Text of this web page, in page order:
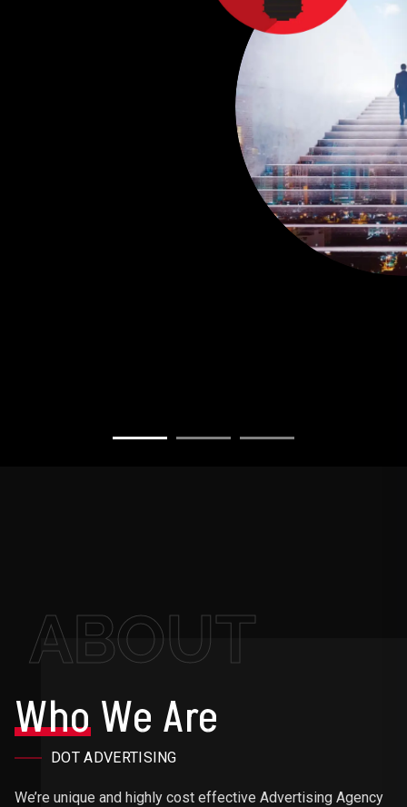
ABOUT
WhoWe Are
DOT ADVERTISING
We’re unique and highly cost effective Advertising Agency